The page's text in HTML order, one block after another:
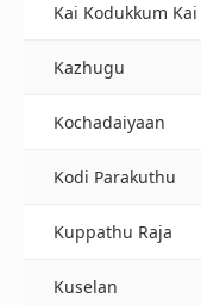
Kai Kodukkum Kai
Kazhugu
Kochadaiyaan
Kodi Parakuthu
Kuppathu Raja
Kuselan